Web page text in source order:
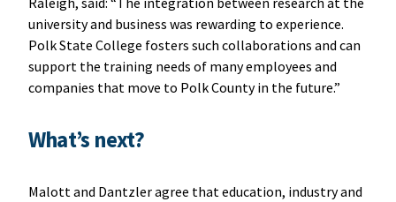
university and business was rewarding to experience.
Polk State College fosters such collaborations and can
support the training needs of many employees and
companies that move to Polk County in the future.”
What’s next?
Malott and Dantzler agree that education, industry and